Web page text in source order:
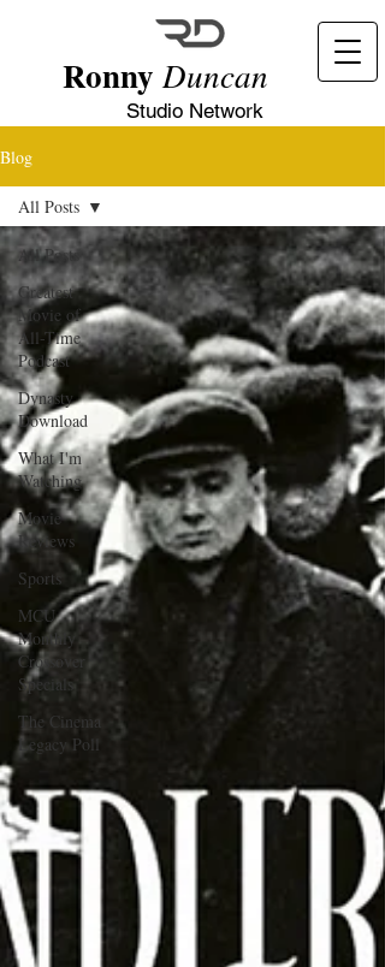
Ronny Duncan
Studio Network
Blog
All Posts
Greatest
Movie of
All-Time
Podcast
Dynasty
Download
What I'm
Watching
Movie
Reviews
Sports
MCU
Monthly
Crossover
Specials
The Cinema
Legacy Poll
All Posts